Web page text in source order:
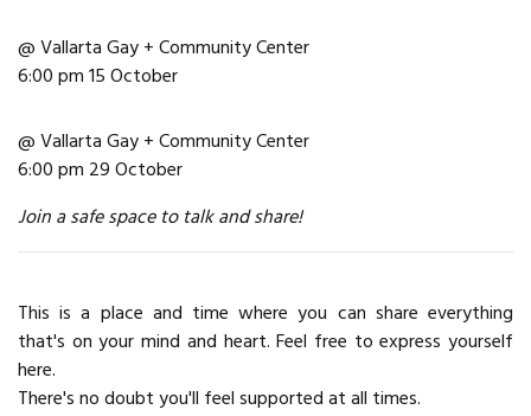
@ Vallarta Gay + Community Center
6:00 pm 15 October
@ Vallarta Gay + Community Center
6:00 pm 29 October
Join a safe space to talk and share!
This is a place and time where you can share everything
that's on your mind and heart. Feel free to express yourself
here.
There's no doubt you'll feel supported at all times.